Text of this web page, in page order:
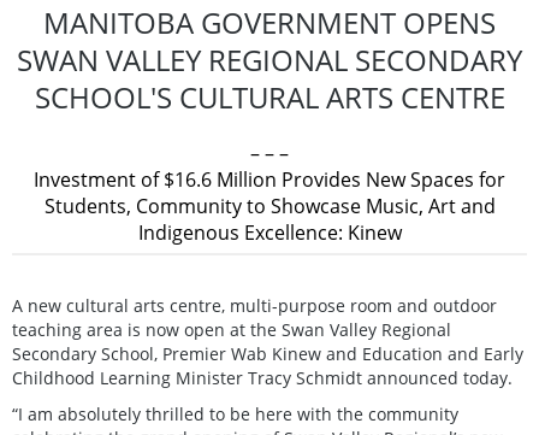
MANITOBA GOVERNMENT OPENS
SWAN VALLEY REGIONAL SECONDARY
SCHOOL'S CULTURAL ARTS CENTRE
– – –
Investment of $16.6 Million Provides New Spaces for
Students, Community to Showcase Music, Art and
Indigenous Excellence: Kinew
A new cultural arts centre, multi-purpose room and outdoor
teaching area is now open at the Swan Valley Regional
Secondary School, Premier Wab Kinew and Education and Early
Childhood Learning Minister Tracy Schmidt announced today.
“I am absolutely thrilled to be here with the community